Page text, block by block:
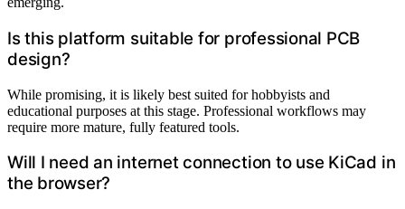
Is this platform suitable for professional PCB
design?
While promising, it is likely best suited for hobbyists and
educational purposes at this stage. Professional workflows may
require more mature, fully featured tools.
Will I need an internet connection to use KiCad in
the browser?